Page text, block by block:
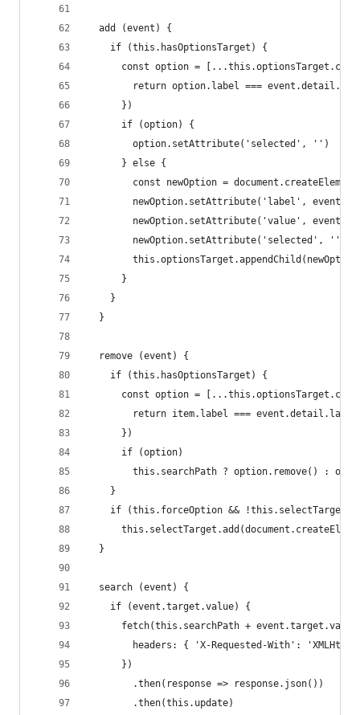
  add (event) {
    if (this.hasOptionsTarget) {
const option =
return option.label ===
      })
      if (option) {
        option.setAttribute('selected', '')
      } else {
const newOption =
newOption.setAttribute('label',
newOption.setAttribute('value',
        newOption.setAttribute('selected', '')
      }
    }
  }
  remove (event) {
    if (this.hasOptionsTarget) {
const option =
        return item.label === event.detail.label
      })
      if (option)
this.searchPath ? option.remove() :
    }
if (this.forceOption &&
  }
  search (event) {
    if (event.target.value) {
fetch(this.searchPath +
headers: { 'X-Requested-With':
      })
        .then(response => response.json())
        .then(this.update)